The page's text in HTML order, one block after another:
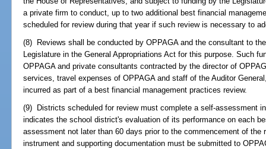
a private firm to conduct, up to two additional best financial
scheduled for review during that year if such review is necessary to
(8) Reviews shall be conducted by OPPAGA and the consultant to
Legislature in the General Appropriations Act for this purpose. Such
OPPAGA and private consultants contracted by the director of
services, travel expenses of OPPAGA and staff of the Auditor
incurred as part of a best financial management practices review.
(9) Districts scheduled for review must complete a self-assessment
indicates the school district's evaluation of its performance on each
assessment not later than 60 days prior to the commencement of the
instrument and supporting documentation must be submitted to